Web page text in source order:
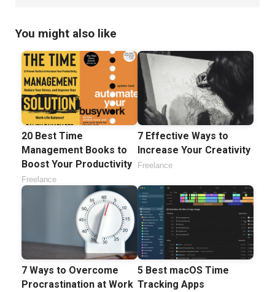
You might also like
20 Best Time
Management Books to
Boost Your Productivity
Freelance
7 Effective Ways to
Increase Your Creativity
Freelance
7 Ways to Overcome
Procrastination at Work
5 Best macOS Time
Tracking Apps